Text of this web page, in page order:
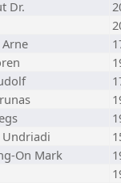
Dr.
On Mark